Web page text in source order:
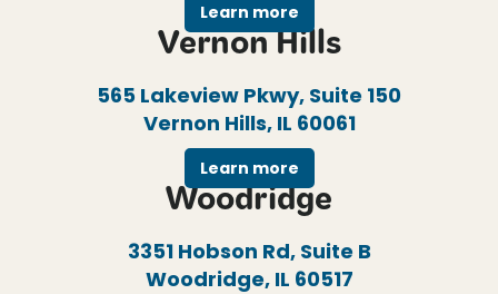
Learn more
Vernon Hills
565 Lakeview Pkwy, Suite 150
Vernon Hills, IL 60061
Learn more
Woodridge
3351 Hobson Rd, Suite B
Woodridge, IL 60517